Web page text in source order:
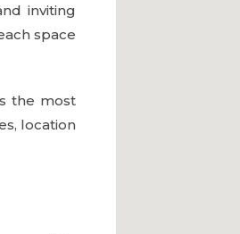
inviting
space
the most
location